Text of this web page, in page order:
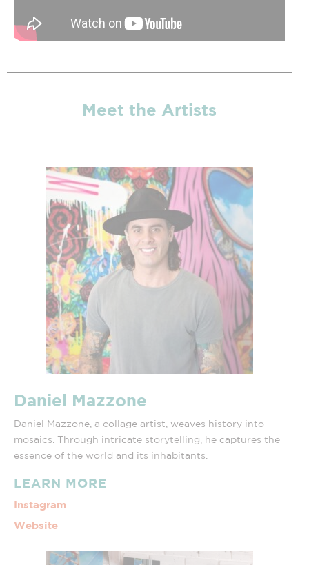
Meet the Artists
Daniel Mazzone
Daniel Mazzone, a collage artist, weaves history into
mosaics. Through intricate storytelling, he captures the
essence of the world and its inhabitants.
LEARN MORE
Instagram
Website